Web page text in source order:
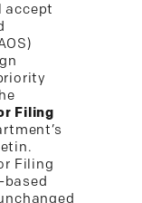
accept
Filing
Filing